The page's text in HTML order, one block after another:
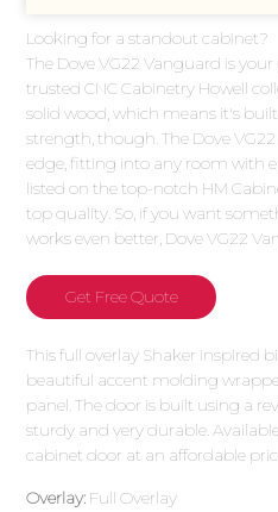
Looking for a standout cabinet?
The Dove VG22 Vanguard is
trusted CNC Cabinetry Howell
solid wood, which means it's
strength, though. The Dove
edge, fitting into any room with
listed on the top-notch HM
top quality. So, if you want
works even better, Dove VG22
Get Free Quote
This full overlay Shaker inspired
beautiful accent molding
panel. The door is built using a
sturdy and very durable.
cabinet door at an affordable
Overlay: Full Overlay